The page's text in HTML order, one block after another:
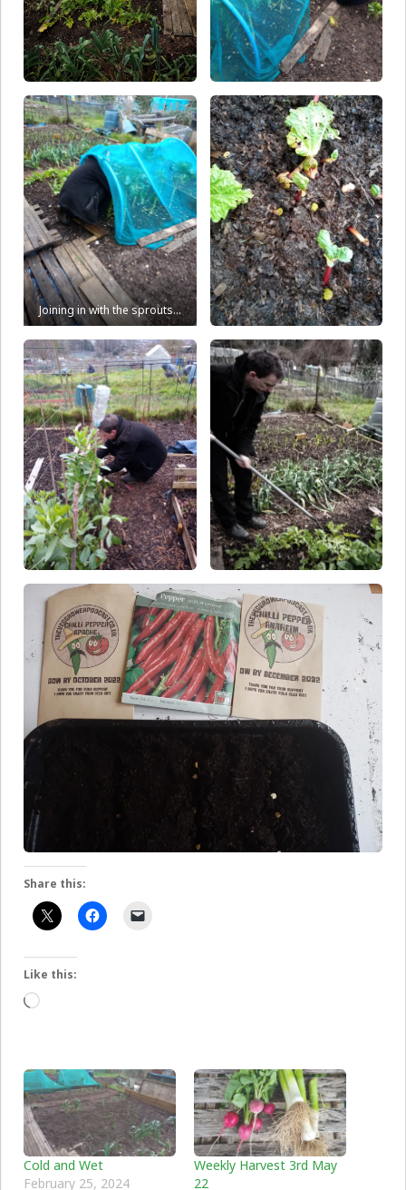
Joining in with the sprouts…
Share this:
Like this:
Loading…
Cold and Wet
February 25, 2024
Weekly Harvest 3rd May
22